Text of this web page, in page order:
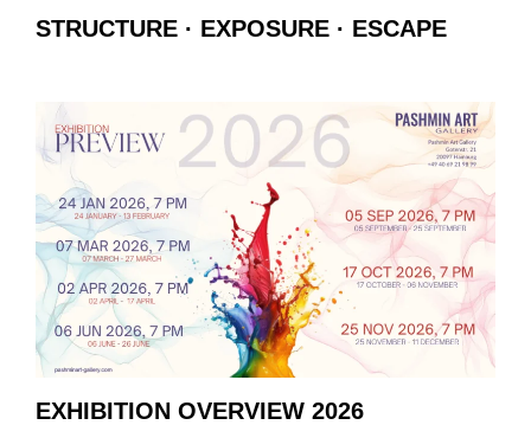
STRUCTURE · EXPOSURE · ESCAPE
EXHIBITION OVERVIEW 2026